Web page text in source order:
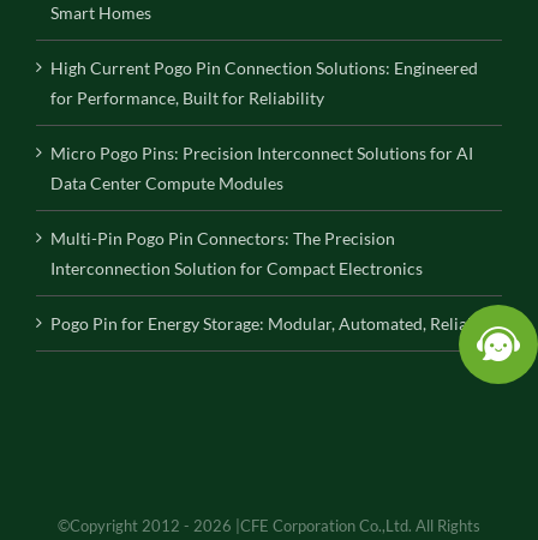
Smart Homes
High Current Pogo Pin Connection Solutions: Engineered
for Performance, Built for Reliability
Micro Pogo Pins: Precision Interconnect Solutions for AI
Data Center Compute Modules
Multi-Pin Pogo Pin Connectors: The Precision
Interconnection Solution for Compact Electronics
Pogo Pin for Energy Storage: Modular, Automated, Reliable
©Copyright 2012 - 2026 |CFE Corporation Co.,Ltd. All Rights